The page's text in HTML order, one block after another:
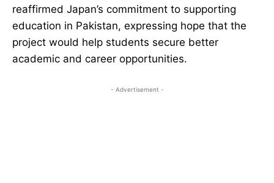
reaffirmed Japan’s commitment to supporting
education in Pakistan, expressing hope that the
project would help students secure better
academic and career opportunities.
- Advertisement -